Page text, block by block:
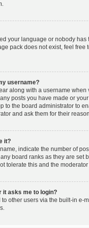
your language or nobody
pack does not exist, feel
username?
along with a username
posts you have made or
to the board administrator to
and ask them for their
it?
indicate the number of
board ranks as they are
tolerate this and the
it asks me to login?
other users via the built-in